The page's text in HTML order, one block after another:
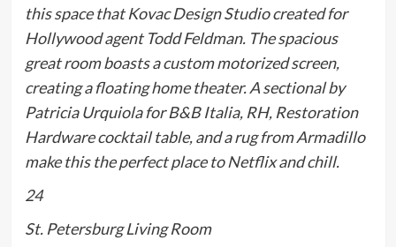
this space that Kovac Design Studio created for
Hollywood agent Todd Feldman. The spacious
great room boasts a custom motorized screen,
creating a floating home theater. A sectional by
Patricia Urquiola for B&B Italia, RH, Restoration
Hardware cocktail table, and a rug from Armadillo
make this the perfect place to Netflix and chill.
24
St. Petersburg Living Room